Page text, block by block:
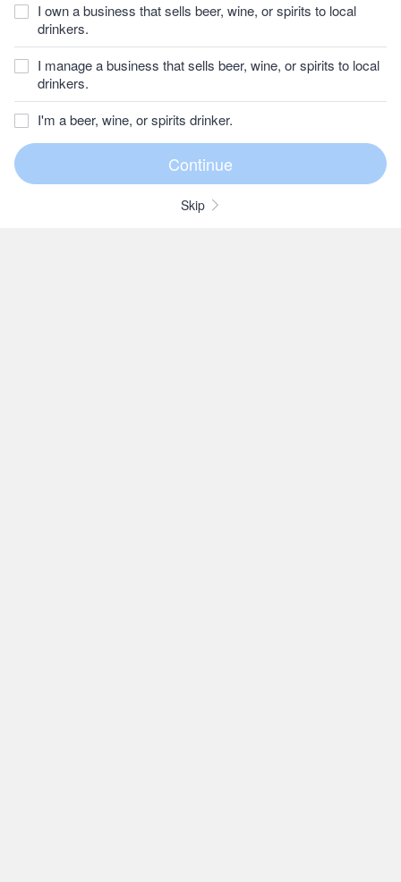
I own a business that sells beer, wine, or spirits to local
drinkers.
I manage a business that sells beer, wine, or spirits to local
drinkers.
I'm a beer, wine, or spirits drinker.
Skip